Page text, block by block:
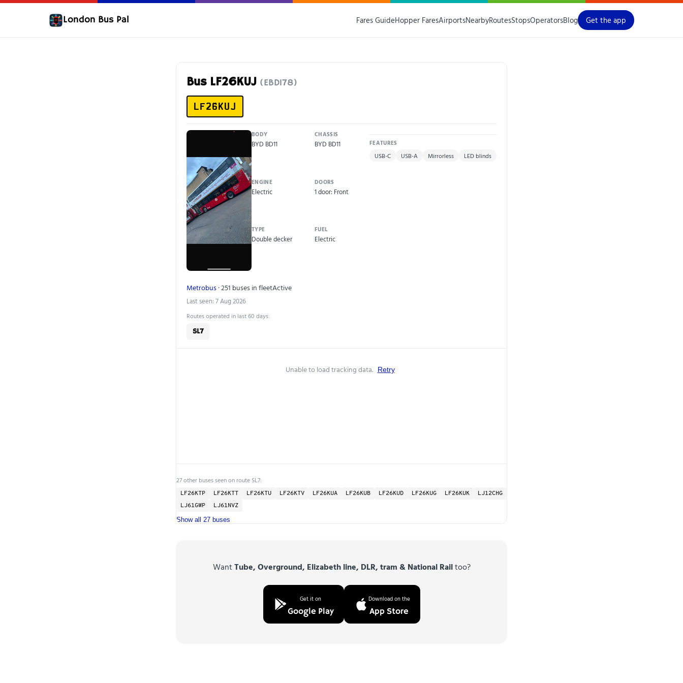
London Bus Pal Fares GuideHopper FaresAirportsNearbyRoutesStopsOperatorsBlog Get the app
Bus LF26KUJ (EBD178)
LF26KUJ
BODY
BYD BD11
CHASSIS
BYD BD11
ENGINE
Electric
DOORS
1 door: Front
TYPE
Double decker
FUEL
Electric
FEATURES
USB-C USB-A Mirrorless LED blinds
Metrobus· 251 buses in fleetActive
Last seen: 7 Aug 2026
Routes operated in last 60 days:
SL7
Unable to load tracking data. Retry
27 other buses seen on route SL7:
LF26KTP LF26KTT LF26KTU LF26KTV LF26KUA LF26KUB LF26KUD LF26KUG LF26KUK
LJ12CHG
LJ61GWP
LJ61NVZ
Show all 27 buses
WantTube, Overground, Elizabeth line, DLR, tram & National Railtoo?
Get it on
Google Play
Download on the
App Store